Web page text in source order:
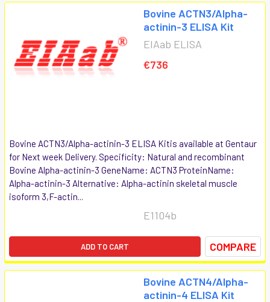
Bovine ACTN3/Alpha-
actinin-3 ELISA Kit
EIAab ELISA
€736
Bovine ACTN3/Alpha-actinin-3 ELISA Kitis available at Gentaur
for Next week Delivery. Specificity: Natural and recombinant
Bovine Alpha-actinin-3 GeneName: ACTN3 ProteinName:
Alpha-actinin-3 Alternative: Alpha-actinin skeletal muscle
isoform 3,F-actin...
E1104b
ADD TO CART COMPARE
Bovine ACTN4/Alpha-
actinin-4 ELISA Kit